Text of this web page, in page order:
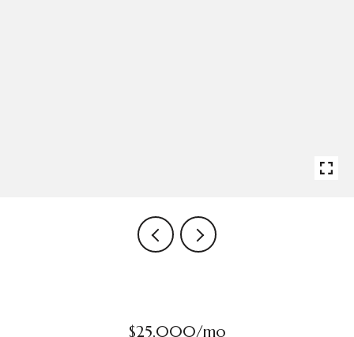
$25,000/mo